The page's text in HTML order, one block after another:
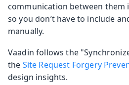
communication between them
so you don’t have to include
manually.
Vaadin follows the
the Site Request Forgery
design insights.